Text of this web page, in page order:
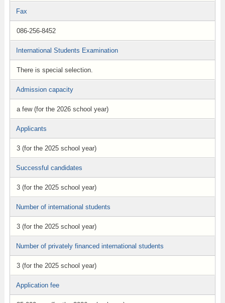
Fax
086-256-8452
International Students Examination
There is special selection.
Admission capacity
a few (for the 2026 school year)
Applicants
3 (for the 2025 school year)
Successful candidates
3 (for the 2025 school year)
Number of international students
3 (for the 2025 school year)
Number of privately financed international students
3 (for the 2025 school year)
Application fee